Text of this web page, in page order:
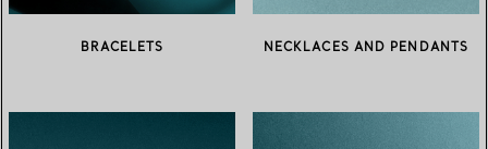
BRACELETS NECKLACES AND PENDANTS